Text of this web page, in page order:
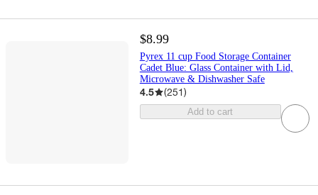
$8.99
Pyrex 11 cup Food Storage Container
Cadet Blue: Glass Container with Lid,
Microwave & Dishwasher Safe
4.5 (251)
Add to cart